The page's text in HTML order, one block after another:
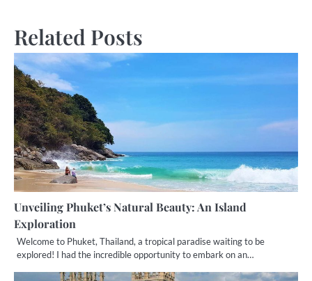
Related Posts
Unveiling Phuket’s Natural Beauty: An Island
Exploration
Welcome to Phuket, Thailand, a tropical paradise waiting to be
explored! I had the incredible opportunity to embark on an…